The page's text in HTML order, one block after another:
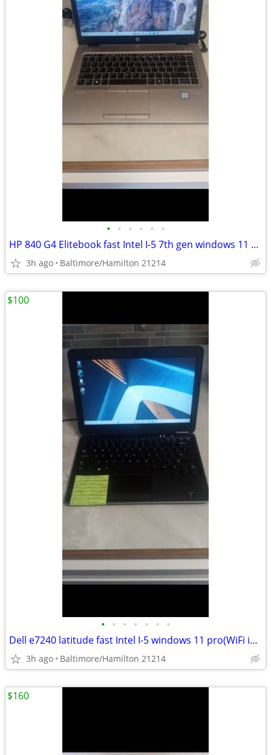
• • • • • •
HP 840 G4 Elitebook fast Intel I-5 7th gen windows 11 pro excellent condition
3h ago Baltimore/Hamilton 21214
• • • • • • •
Dell e7240 latitude fast Intel I-5 windows 11 pro(WiFi issue)
3h ago Baltimore/Hamilton 21214
$100
$160